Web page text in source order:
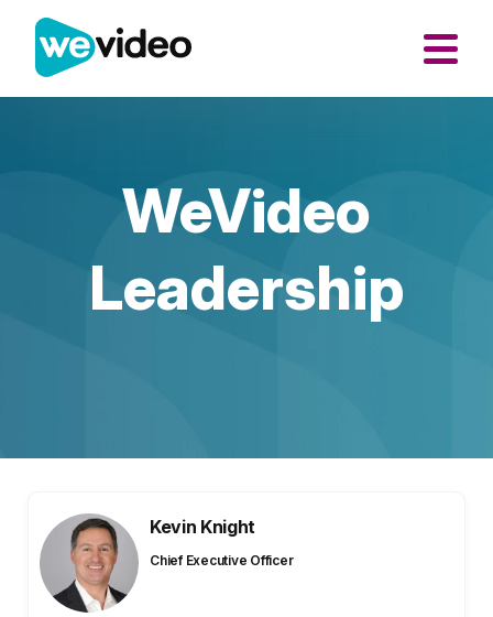
WeVideo
Leadership
Kevin Knight
Chief Executive Officer